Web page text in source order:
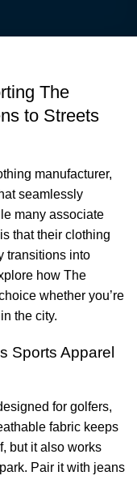
The
to Streets
manufacturer,
seamlessly
many associate
that their clothing
transitions into
how The
whether you’re
the city.
Sports Apparel
for golfers,
fabric keeps
but it also works
Pair it with jeans